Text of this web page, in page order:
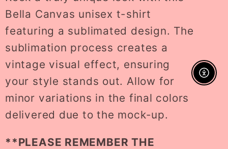
//
PRE-
ORDER
//
PRE-
ORDER
Bella Canvas unisex t-shirt
featuring a sublimated design. The
sublimation process creates a
vintage visual effect, ensuring
your style stands out. Allow for
minor variations in the final colors
delivered due to the mock-up.
**PLEASE REMEMBER THE
Enable